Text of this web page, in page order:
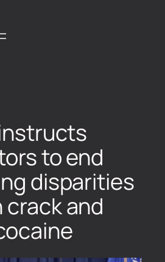
to end
disparities
and